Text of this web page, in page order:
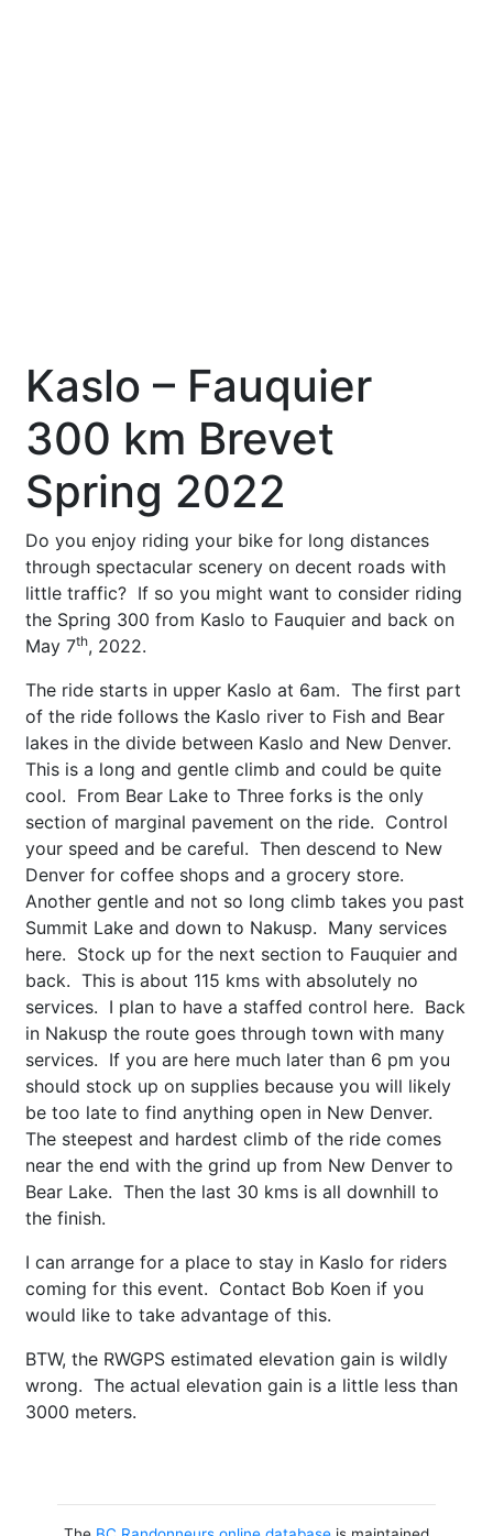
Kaslo – Fauquier
300 km Brevet
Spring 2022
Do you enjoy riding your bike for long distances
through spectacular scenery on decent roads with
little traffic? If so you might want to consider riding
the Spring 300 from Kaslo to Fauquier and back on
May 7th, 2022.
The ride starts in upper Kaslo at 6am. The first part
of the ride follows the Kaslo river to Fish and Bear
lakes in the divide between Kaslo and New Denver.
This is a long and gentle climb and could be quite
cool. From Bear Lake to Three forks is the only
section of marginal pavement on the ride. Control
your speed and be careful. Then descend to New
Denver for coffee shops and a grocery store.
Another gentle and not so long climb takes you past
Summit Lake and down to Nakusp. Many services
here. Stock up for the next section to Fauquier and
back. This is about 115 kms with absolutely no
services. I plan to have a staffed control here. Back
in Nakusp the route goes through town with many
services. If you are here much later than 6 pm you
should stock up on supplies because you will likely
be too late to find anything open in New Denver.
The steepest and hardest climb of the ride comes
near the end with the grind up from New Denver to
Bear Lake. Then the last 30 kms is all downhill to
the finish.
I can arrange for a place to stay in Kaslo for riders
coming for this event. Contact Bob Koen if you
would like to take advantage of this.
BTW, the RWGPS estimated elevation gain is wildly
wrong. The actual elevation gain is a little less than
3000 meters.